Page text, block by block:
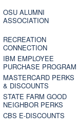
OSU ALUMNI
ASSOCIATION
RECREATION
CONNECTION
IBM EMPLOYEE
PURCHASE PROGRAM
MASTERCARD PERKS
& DISCOUNTS
STATE FARM GOOD
NEIGHBOR PERKS
CBS E-DISCOUNTS